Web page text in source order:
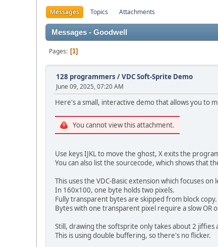
Messages Topics Attachments
Messages - Goodwell
Pages 1
128 programmers /VDC Soft-Sprite Demo
June 09, 2025, 07:20 AM
Here's a small, interactive demo that allows you to
You cannot view this attachment.
Use keys IJKL to move the ghost, X exits the
You can also list the sourcecode, which shows that
This uses the VDC-Basic extension which focuses
In 160x100, one byte holds two pixels.
Fully transparent bytes are skipped from block copy.
Bytes with one transparent pixel require a slow OR
Still, drawing the softsprite only takes about 2 jiffies
This is using double buffering, so there's no flicker.